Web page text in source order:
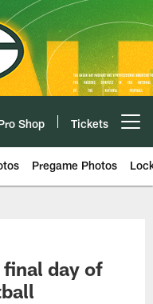
Shop Tickets
Pregame Photos
day of